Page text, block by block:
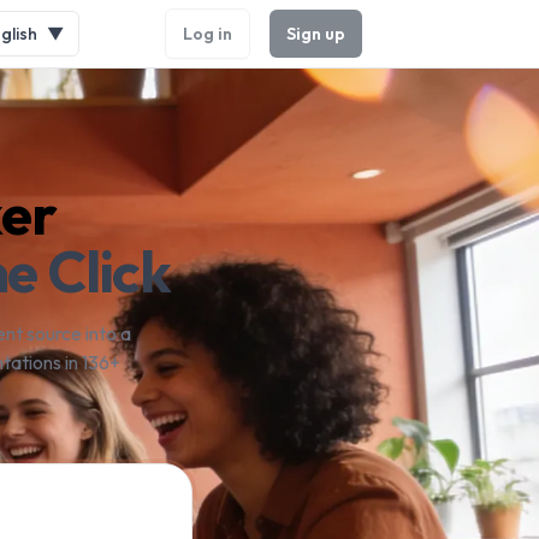
▼ Log in Sign up
Click
source into a
in 136+